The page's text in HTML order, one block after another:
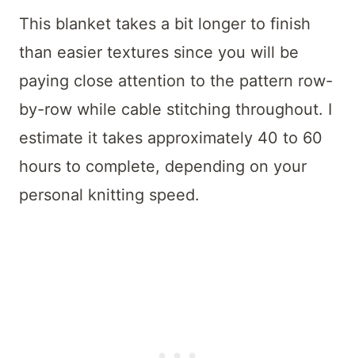
This blanket takes a bit longer to finish
than easier textures since you will be
paying close attention to the pattern row-
by-row while cable stitching throughout. I
estimate it takes approximately 40 to 60
hours to complete, depending on your
personal knitting speed.